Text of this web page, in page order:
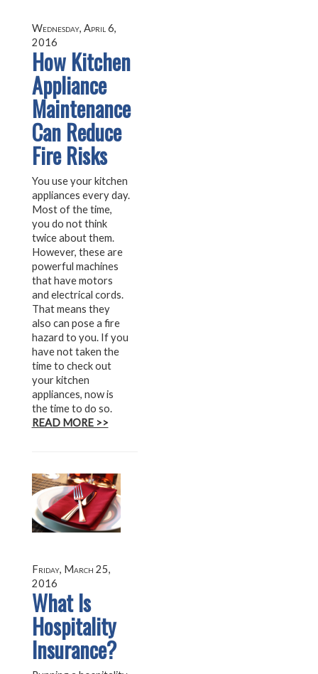
Wednesday, April 6,
2016
How Kitchen
Appliance
Maintenance
Can Reduce
Fire Risks
You use your kitchen
appliances every day.
Most of the time,
you do not think
twice about them.
However, these are
powerful machines
that have motors
and electrical cords.
That means they
also can pose a fire
hazard to you. If you
have not taken the
time to check out
your kitchen
appliances, now is
the time to do so.
READ MORE >>
Friday, March 25,
2016
What Is
Hospitality
Insurance?